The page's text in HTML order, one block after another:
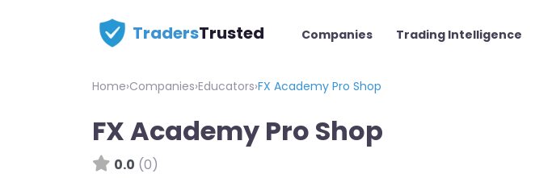
TradersTrusted Companies Trading Intelligence
Home›Companies›Educators›FX Academy Pro Shop
FX Academy Pro Shop
0.0 (0)